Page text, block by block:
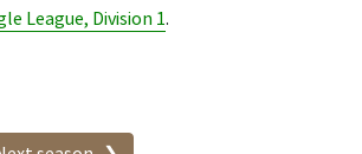
League, Division 1.